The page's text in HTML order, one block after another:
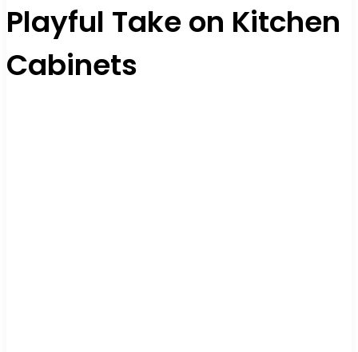
Playful Take on Kitchen
Cabinets